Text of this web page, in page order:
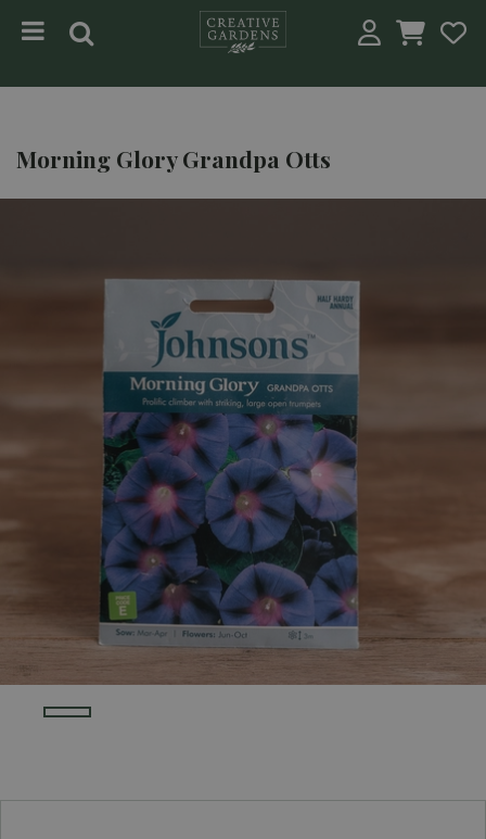
Morning Glory Grandpa Otts